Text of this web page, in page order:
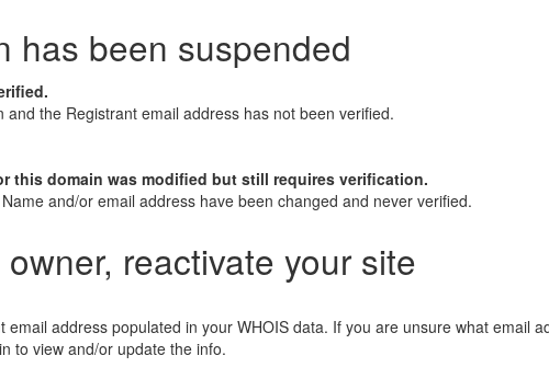
has been suspended
the Registrant email address has not been verified.
this domain was modified but still requires verification.
and/or email address have been changed and never verified.
reactivate your site
email address populated in your WHOIS data. If you are unsure what email
to view and/or update the info.